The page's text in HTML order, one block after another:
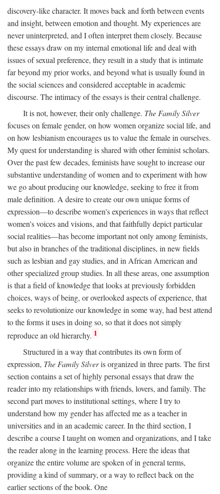
discovery-like character. It moves back and forth between events
and insight, between emotion and thought. My experiences are
never uninterpreted, and I often interpret them closely. Because
these essays draw on my internal emotional life and deal with
issues of sexual preference, they result in a study that is intimate
far beyond my prior works, and beyond what is usually found in
the social sciences and considered acceptable in academic
discourse. The intimacy of the essays is their central challenge.
It is not, however, their only challenge. The Family Silver
focuses on female gender, on how women organize social life, and
on how lesbianism encourages us to value the female in ourselves.
My quest for understanding is shared with other feminist scholars.
Over the past few decades, feminists have sought to increase our
substantive understanding of women and to experiment with how
we go about producing our knowledge, seeking to free it from
male definition. A desire to create our own unique forms of
expression—to describe women's experiences in ways that reflect
women's voices and visions, and that faithfully depict particular
social realities—has become important not only among feminists,
but also in branches of the traditional disciplines, in new fields
such as lesbian and gay studies, and in African American and
other specialized group studies. In all these areas, one assumption
is that a field of knowledge that looks at previously forbidden
choices, ways of being, or overlooked aspects of experience, that
seeks to revolutionize our knowledge in some way, had best attend
to the forms it uses in doing so, so that it does not simply
reproduce an old hierarchy. 1
Structured in a way that contributes its own form of
expression, The Family Silveris organized in three parts. The first
section contains a set of highly personal essays that draw the
reader into my relationships with friends, lovers, and family. The
second part moves to institutional settings, where I try to
understand how my gender has affected me as a teacher in
universities and in an academic career. In the third section, I
describe a course I taught on women and organizations, and I take
the reader along in the learning process. Here the ideas that
organize the entire volume are spoken of in general terms,
providing a kind of summary, or a way to reflect back on the
earlier sections of the book. One